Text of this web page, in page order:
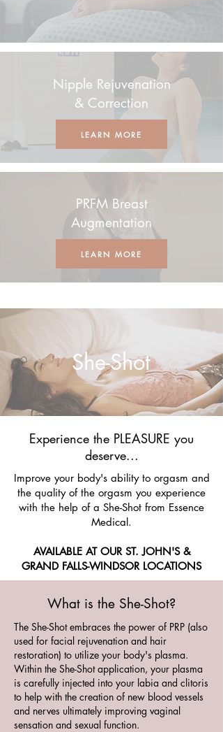
Nipple Rejuvenation
& Correction
LEARN MORE
PRFM Breast
Augmentation
LEARN MORE
She-Shot
Experience the PLEASURE you
deserve...
Improve your body's ability to orgasm and
the quality of the orgasm you experience
with the help of a She-Shot from Essence
Medical.
AVAILABLE AT OUR ST. JOHN'S &
GRAND FALLS-WINDSOR LOCATIONS
What is the She-Shot?
The She-Shot embraces the power of PRP (also
used for facial rejuvenation and hair
restoration) to utilize your body's plasma.
Within the She-Shot application, your plasma
is carefully injected into your labia and clitoris
to help with the creation of new blood vessels
and nerves ultimately improving vaginal
sensation and sexual function.